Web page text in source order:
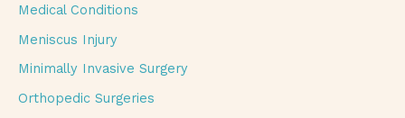
Medical Conditions
Meniscus Injury
Minimally Invasive Surgery
Orthopedic Surgeries